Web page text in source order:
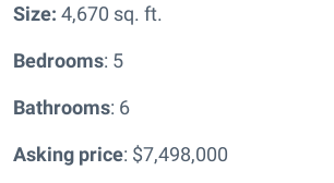
Size: 4,670 sq. ft.
Bedrooms: 5
Bathrooms: 6
Asking price: $7,498,000